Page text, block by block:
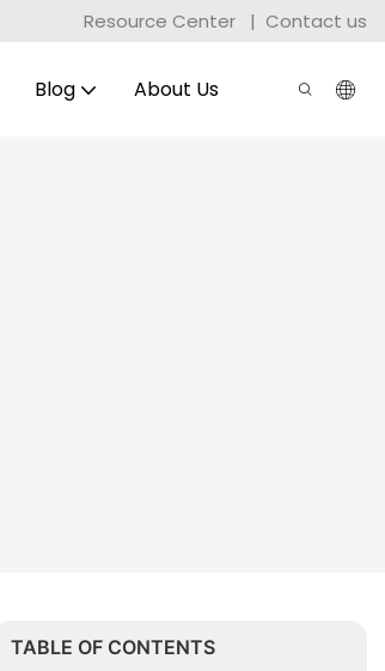
Resource Center | Contact us
Blog About Us
TABLE OF CONTENTS